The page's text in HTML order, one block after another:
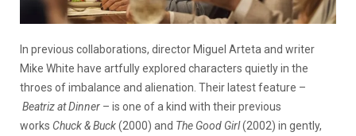
In previous collaborations, director Miguel Arteta and writer
Mike White have artfully explored characters quietly in the
throes of imbalance and alienation. Their latest feature –
Beatriz at Dinner – is one of a kind with their previous
works Chuck & Buck(2000) and The Good Girl(2002) in gently,